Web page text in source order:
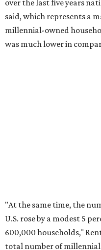
households."
The top 10 U.S. metros
homeowners are:
Texas